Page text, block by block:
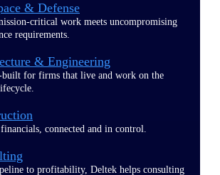
& Defense
critical work meets uncompromising
requirements.
& Engineering
built for firms that live and work on the
connected and in control.
to profitability, Deltek helps consulting